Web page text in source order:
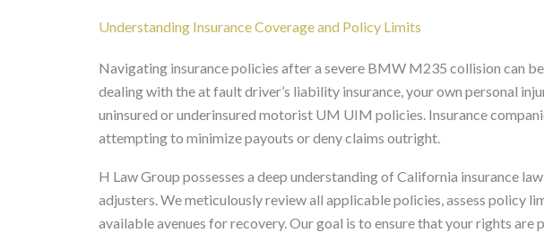
Understanding Insurance Coverage and Policy Limits
Navigating insurance policies after a severe BMW M235 collision can
dealing with the at fault driver’s liability insurance, your own personal
uninsured or underinsured motorist UM UIM policies. Insurance
attempting to minimize payouts or deny claims outright.
H Law Group possesses a deep understanding of California insurance
adjusters. We meticulously review all applicable policies, assess policy
available avenues for recovery. Our goal is to ensure that your rights